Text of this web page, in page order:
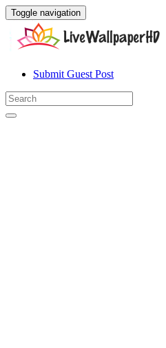
Toggle navigation
Submit Guest Post